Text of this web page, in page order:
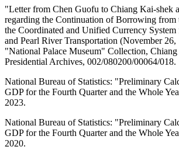
"Letter from Chen Guofu to Chiang Kai-shek
regarding the Continuation of Borrowing from
the Coordinated and Unified Currency
and Pearl River Transportation (November
"National Palace Museum" Collection,
Presidential Archives, 002/080200/00064/018.
National Bureau of Statistics: "Preliminary
GDP for the Fourth Quarter and the Whole
2023.
National Bureau of Statistics: "Preliminary
GDP for the Fourth Quarter and the Whole
2020.